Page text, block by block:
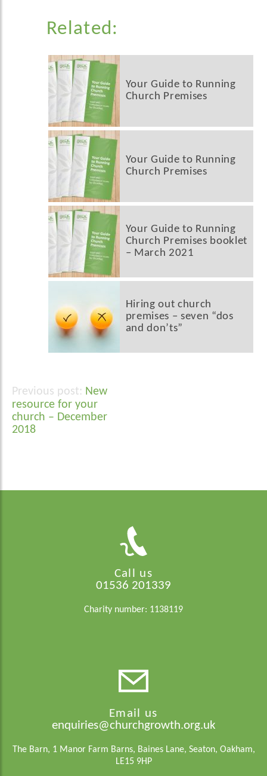
Related:
Your Guide to Running
Church Premises
Your Guide to Running
Church Premises
Your Guide to Running
Church Premises booklet
– March 2021
Hiring out church
premises – seven “dos
and don’ts”
Post
navigation
New
resource for your
church – December
2018
Call us
01536 201339
Charity number: 1138119
Email us
enquiries@churchgrowth.org.uk
The Barn, 1 Manor Farm Barns, Baines Lane, Seaton, Oakham,
LE15 9HP